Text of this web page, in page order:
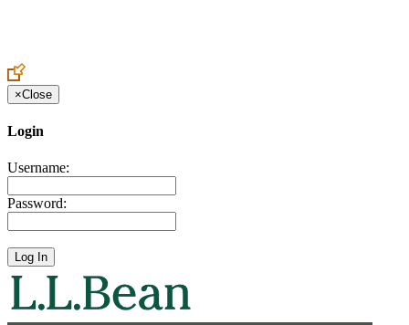
×Close
Login
Username:
Password: